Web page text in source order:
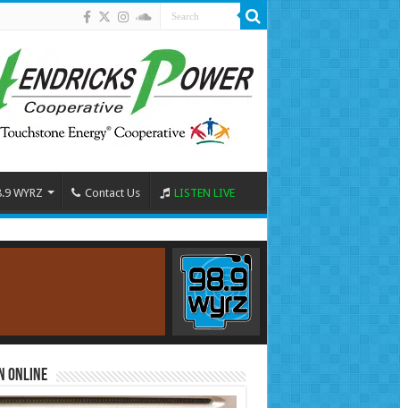
WYRZ Contact Us LISTEN LIVE
Online